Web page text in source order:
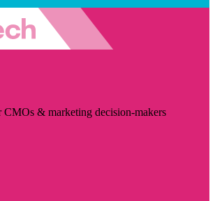
CMOs & marketing decision-makers